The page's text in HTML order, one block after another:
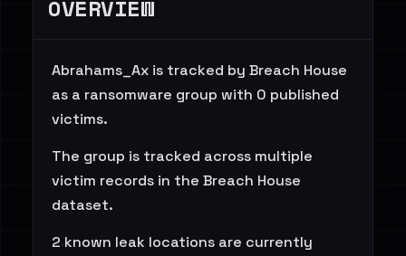
OVERVIEW
Abrahams_Ax is tracked by Breach House
as a ransomware group with 0 published
victims.
The group is tracked across multiple
victim records in the Breach House
dataset.
2 known leak locations are currently